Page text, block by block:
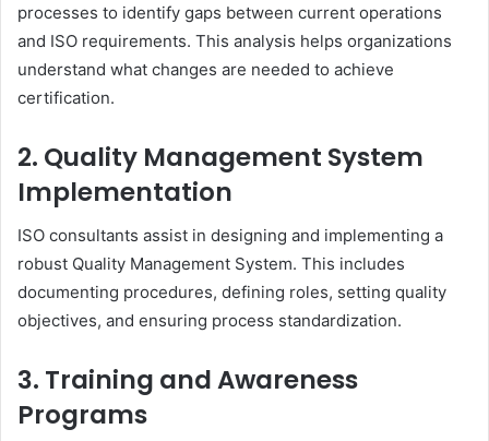
processes to identify gaps between current operations
and ISO requirements. This analysis helps organizations
understand what changes are needed to achieve
certification.
2. Quality Management System
Implementation
ISO consultants assist in designing and implementing a
robust Quality Management System. This includes
documenting procedures, defining roles, setting quality
objectives, and ensuring process standardization.
3. Training and Awareness
Programs